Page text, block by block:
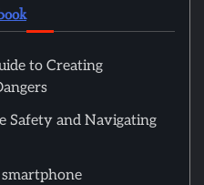
to Creating
Safety and Navigating